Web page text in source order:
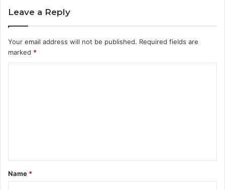
Leave a Reply
Your email address will not be published. Required fields are
marked *
t
*
Name *